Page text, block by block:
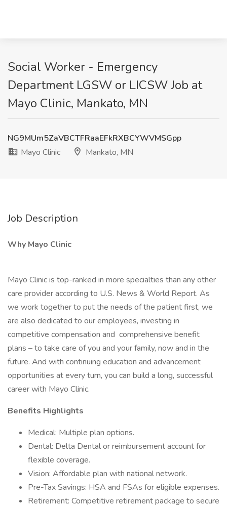
Social Worker - Emergency
Department LGSW or LICSW Job at
Mayo Clinic, Mankato, MN
NG9MUm5ZaVBCTFRaaEFkRXBCYWVMSGpp
Mayo Clinic
Mankato, MN
Job Description
Why Mayo Clinic
Mayo Clinic is top-ranked in more specialties than any other
care provider according to U.S. News & World Report. As
we work together to put the needs of the patient first, we
are also dedicated to our employees, investing in
competitive compensation and comprehensive benefit
plans – to take care of you and your family, now and in the
future. And with continuing education and advancement
opportunities at every turn, you can build a long, successful
career with Mayo Clinic.
Benefits Highlights
Medical: Multiple plan options.
Dental: Delta Dental or reimbursement account for
flexible coverage.
Vision: Affordable plan with national network.
Pre-Tax Savings: HSA and FSAs for eligible expenses.
Retirement: Competitive retirement package to secure